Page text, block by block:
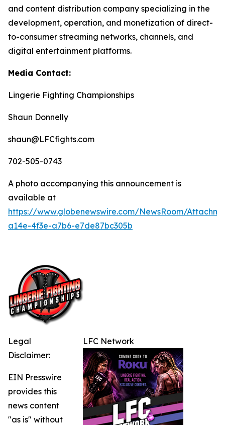
and content distribution company specializing in the
development, operation, and monetization of direct-
to-consumer streaming networks, channels, and
digital entertainment platforms.
Media Contact:
Lingerie Fighting Championships
Shaun Donnelly
shaun@LFCfights.com
702-505-0743
A photo accompanying this announcement is
available at
https://www.globenewswire.com/NewsRoom/
a14e-4f3e-a7b6-e7de87bc305b
LFC Network
Legal
Disclaimer:
EIN Presswire
provides this
news content
"as is" without